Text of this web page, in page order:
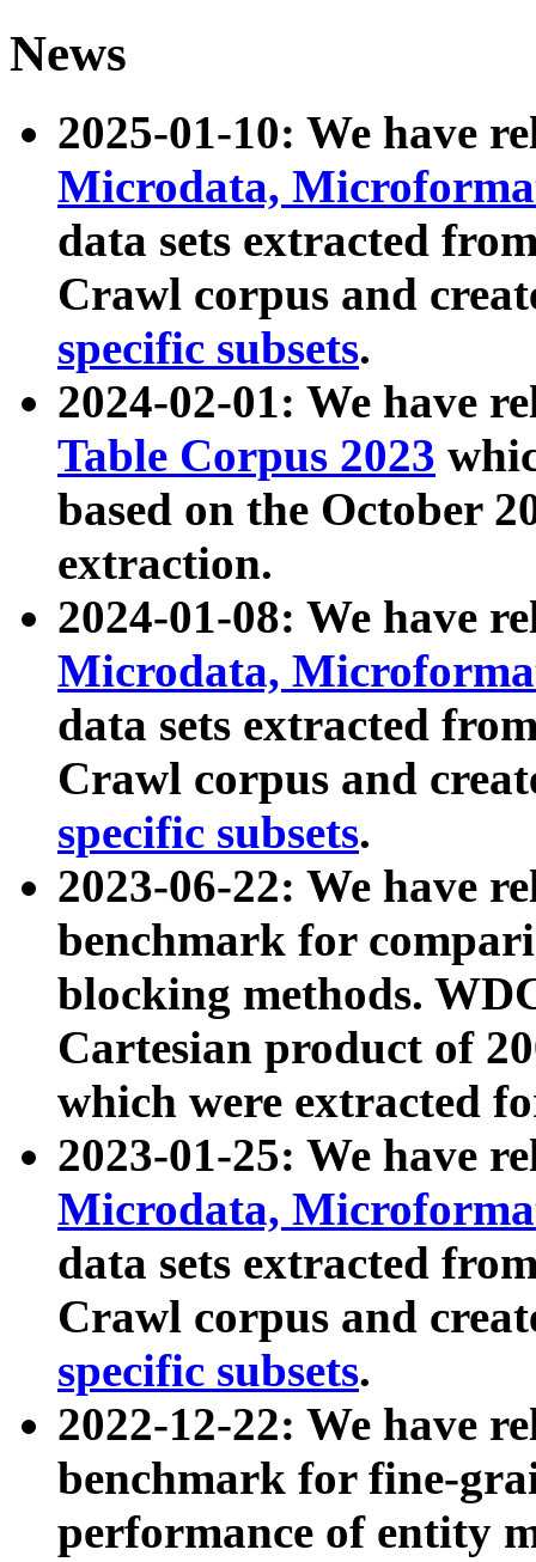
News
2025-01-10: We have
Microdata,
data sets extracted
Crawl corpus and
specific subsets.
2024-02-01: We have
Table Corpus 2023
based on the October
extraction.
2024-01-08: We have
Microdata,
data sets extracted
Crawl corpus and
specific subsets.
2023-06-22: We have
benchmark for
blocking methods.
Cartesian product of
which were extracted
2023-01-25: We have
Microdata,
data sets extracted
Crawl corpus and
specific subsets.
2022-12-22: We have
benchmark for fine-
performance of entity